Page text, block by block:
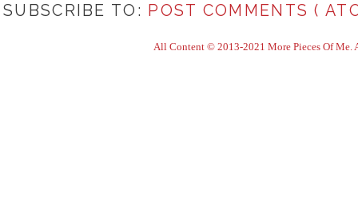
SUBSCRIBE TO: POST COMMENTS (
All Content © 2013-2021 More Pieces Of